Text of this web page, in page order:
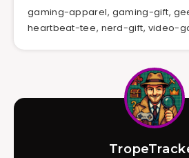
gaming-apparel, gaming-gift,
heartbeat-tee, nerd-gift, video-